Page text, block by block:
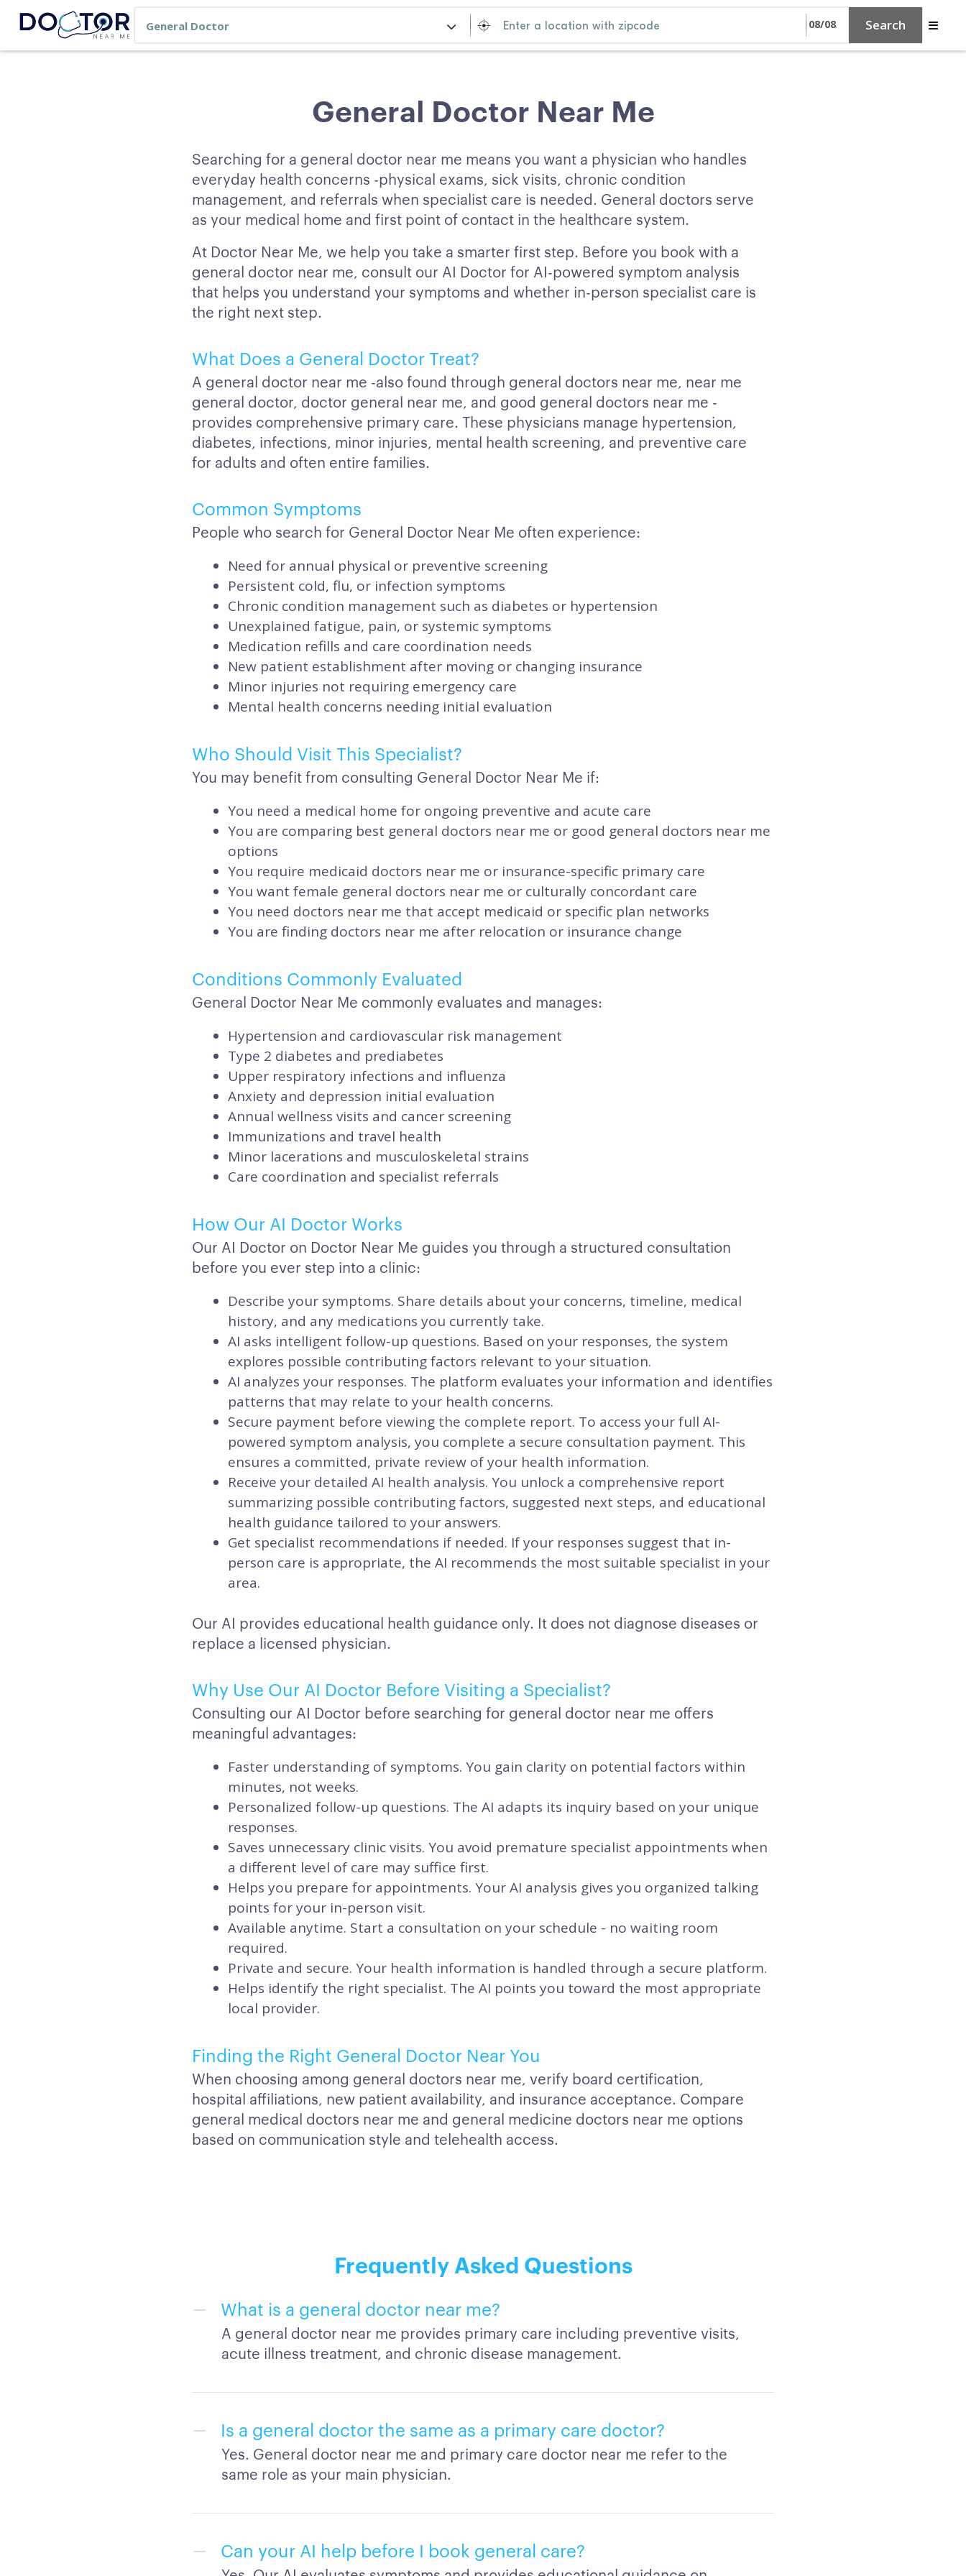
Search
General Doctor Near Me
Searching for a general doctor near me means you want a physician who handles
everyday health concerns -physical exams, sick visits, chronic condition
management, and referrals when specialist care is needed. General doctors serve
as your medical home and first point of contact in the healthcare system.
At Doctor Near Me, we help you take a smarter first step. Before you book with a
general doctor near me, consult our AI Doctor for AI-powered symptom analysis
that helps you understand your symptoms and whether in-person specialist care is
the right next step.
What Does a General Doctor Treat?
A general doctor near me -also found through general doctors near me, near me
general doctor, doctor general near me, and good general doctors near me -
provides comprehensive primary care. These physicians manage hypertension,
diabetes, infections, minor injuries, mental health screening, and preventive care
for adults and often entire families.
Common Symptoms
People who search for General Doctor Near Me often experience:
Need for annual physical or preventive screening
Persistent cold, flu, or infection symptoms
Chronic condition management such as diabetes or hypertension
Unexplained fatigue, pain, or systemic symptoms
Medication refills and care coordination needs
New patient establishment after moving or changing insurance
Minor injuries not requiring emergency care
Mental health concerns needing initial evaluation
Who Should Visit This Specialist?
You may benefit from consulting General Doctor Near Me if:
You need a medical home for ongoing preventive and acute care
You are comparing best general doctors near me or good general doctors near me
options
You require medicaid doctors near me or insurance-specific primary care
You want female general doctors near me or culturally concordant care
You need doctors near me that accept medicaid or specific plan networks
You are finding doctors near me after relocation or insurance change
Conditions Commonly Evaluated
General Doctor Near Me commonly evaluates and manages:
Hypertension and cardiovascular risk management
Type 2 diabetes and prediabetes
Upper respiratory infections and influenza
Anxiety and depression initial evaluation
Annual wellness visits and cancer screening
Immunizations and travel health
Minor lacerations and musculoskeletal strains
Care coordination and specialist referrals
How Our AI Doctor Works
Our AI Doctor on Doctor Near Me guides you through a structured consultation
before you ever step into a clinic:
Describe your symptoms. Share details about your concerns, timeline, medical
history, and any medications you currently take.
AI asks intelligent follow-up questions. Based on your responses, the system
explores possible contributing factors relevant to your situation.
AI analyzes your responses. The platform evaluates your information and identifies
patterns that may relate to your health concerns.
Secure payment before viewing the complete report. To access your full AI-
powered symptom analysis, you complete a secure consultation payment. This
ensures a committed, private review of your health information.
Receive your detailed AI health analysis. You unlock a comprehensive report
summarizing possible contributing factors, suggested next steps, and educational
health guidance tailored to your answers.
Get specialist recommendations if needed. If your responses suggest that in-
person care is appropriate, the AI recommends the most suitable specialist in your
area.
Our AI provides educational health guidance only. It does not diagnose diseases or
replace a licensed physician.
Why Use Our AI Doctor Before Visiting a Specialist?
Consulting our AI Doctor before searching for general doctor near me offers
meaningful advantages:
Faster understanding of symptoms. You gain clarity on potential factors within
minutes, not weeks.
Personalized follow-up questions. The AI adapts its inquiry based on your unique
responses.
Saves unnecessary clinic visits. You avoid premature specialist appointments when
a different level of care may suffice first.
Helps you prepare for appointments. Your AI analysis gives you organized talking
points for your in-person visit.
Available anytime. Start a consultation on your schedule - no waiting room
required.
Private and secure. Your health information is handled through a secure platform.
Helps identify the right specialist. The AI points you toward the most appropriate
local provider.
Finding the Right General Doctor Near You
When choosing among general doctors near me, verify board certification,
hospital affiliations, new patient availability, and insurance acceptance. Compare
general medical doctors near me and general medicine doctors near me options
based on communication style and telehealth access.
Frequently Asked Questions
What is a general doctor near me?
A general doctor near me provides primary care including preventive visits,
acute illness treatment, and chronic disease management.
Is a general doctor the same as a primary care doctor?
Yes. General doctor near me and primary care doctor near me refer to the
same role as your main physician.
Can your AI help before I book general care?